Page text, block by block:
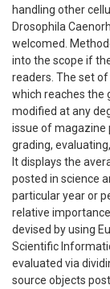
handling other
Drosophila
welcomed.
into the scope if
readers. The set
which reaches the
modified at any
issue of magazine
grading,
It displays the
posted in science
particular year or
relative
devised by using
Scientific
evaluated via
source objects